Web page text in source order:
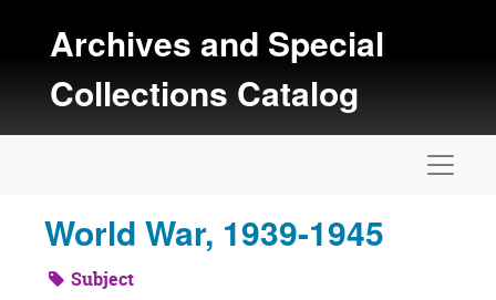
Archives and Special
Collections Catalog
World War, 1939-1945
Subject